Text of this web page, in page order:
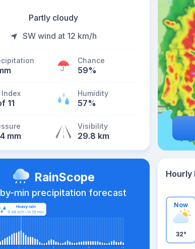
Partly cloudy
SW wind at 12 km/h
Chance
59%
Index
11
Humidity
57%
mm
Visibility
29.8 km
RainScope
min precipitation forecast
Hourly
Now
32°